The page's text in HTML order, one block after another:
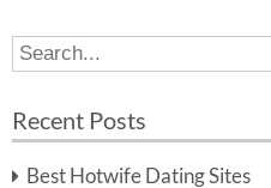
S
e
r
h
Recent Posts
Best Hotwife Dating Sites